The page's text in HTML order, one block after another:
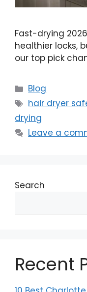
Fast-drying
healthier locks,
our top pick
Categories
Blog
Tags
hair dryer
drying
Leave a
Search
Recent